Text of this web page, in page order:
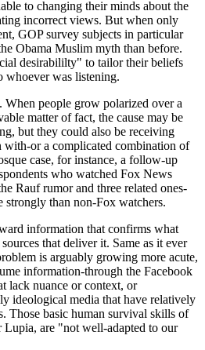
to changing their minds about the
incorrect views. But when only
GOP survey subjects in particular
Obama Muslim myth than before.
desirabililty" to tailor their beliefs
whoever was listening.
When people grow polarized over a
matter of fact, the cause may be
but they could also be receiving
or a complicated combination of
case, for instance, a follow-up
who watched Fox News
Rauf rumor and three related ones-
strongly than non-Fox watchers.
information that confirms what
that deliver it. Same as it ever
is arguably growing more acute,
information-through the Facebook
lack nuance or context, or
ideological media that have relatively
Those basic human survival skills of
are "not well-adapted to our